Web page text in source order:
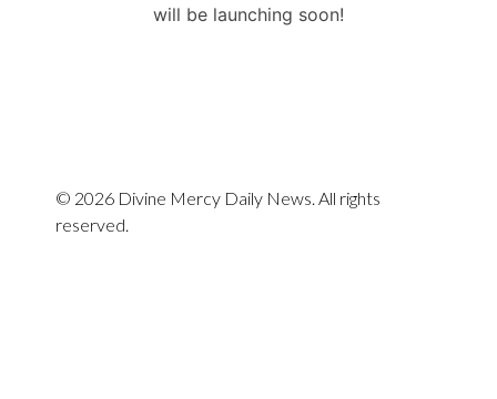
will be launching soon!
© 2026 Divine Mercy Daily News. All rights
reserved.